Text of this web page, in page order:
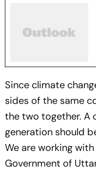
Since climate
sides of the same
the two together. A
generation should
We are working
Government of